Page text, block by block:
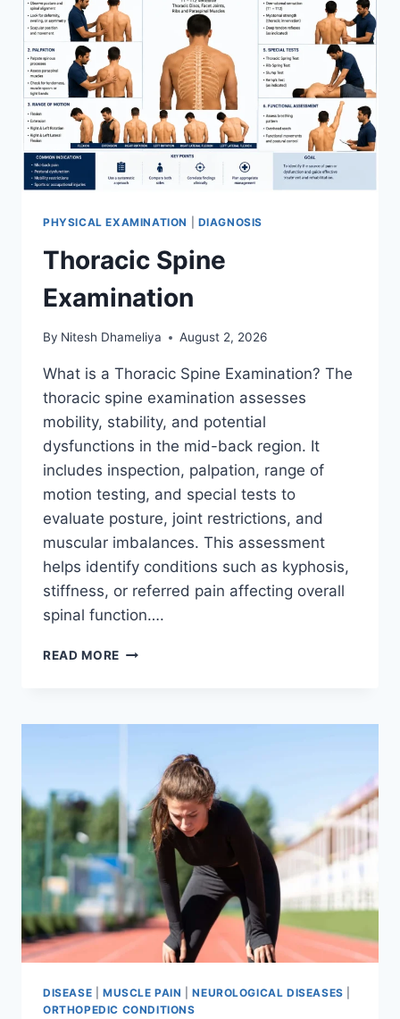
PHYSICAL EXAMINATION DIAGNOSIS
Thoracic Spine
Examination
By Nitesh Dhameliya August 2, 2026
What is a Thoracic Spine Examination? The
thoracic spine examination assesses
mobility, stability, and potential
dysfunctions in the mid-back region. It
includes inspection, palpation, range of
motion testing, and special tests to
evaluate posture, joint restrictions, and
muscular imbalances. This assessment
helps identify conditions such as kyphosis,
stiffness, or referred pain affecting overall
spinal function….
READ MORE THORACIC
DISEASE MUSCLE PAIN |NEUROLOGICAL DISEASES
ORTHOPEDIC CONDITIONS